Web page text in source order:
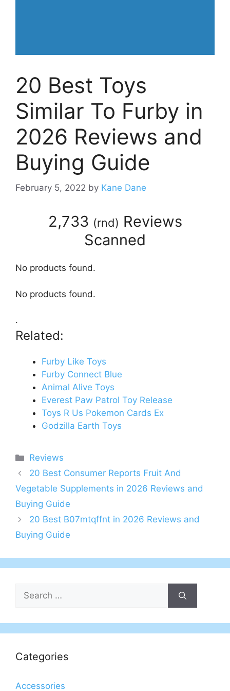
20 Best Toys
Similar To Furby in
2026 Reviews and
Buying Guide
February 5, 2022 by Kane Dane
2,733 (rnd) Reviews
Scanned
No products found.
No products found.
.
Related:
Furby Like Toys
Furby Connect Blue
Animal Alive Toys
Everest Paw Patrol Toy Release
Toys R Us Pokemon Cards Ex
Godzilla Earth Toys
Categories
Reviews
20 Best Consumer Reports Fruit And
Vegetable Supplements in 2026 Reviews and
Buying Guide
20 Best B07mtqffnt in 2026 Reviews and
Buying Guide
Search
for:
Categories
Accessories